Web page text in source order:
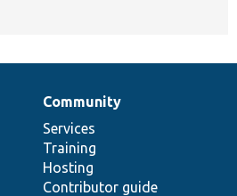
Community
Services
Training
Hosting
Contributor guide